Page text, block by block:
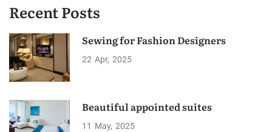
Recent Posts
Sewing for Fashion Designers
22 Apr 2025
Beautiful appointed suites
11 May 2025